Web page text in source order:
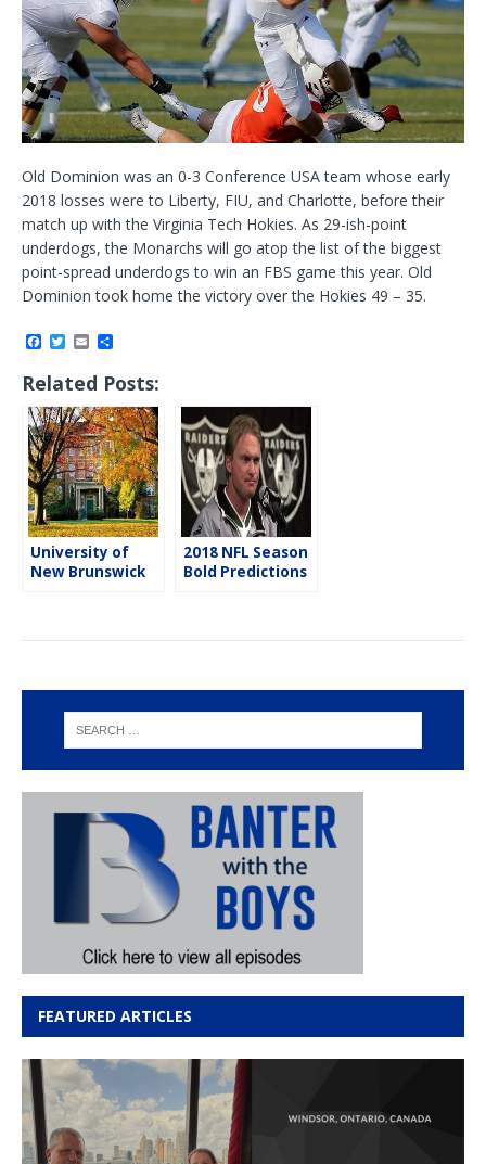
Old Dominion was an 0-3 Conference USA team whose early
2018 losses were to Liberty, FIU, and Charlotte, before their
match up with the Virginia Tech Hokies. As 29-ish-point
underdogs, the Monarchs will go atop the list of the biggest
point-spread underdogs to win an FBS game this year. Old
Dominion took home the victory over the Hokies 49 – 35.
a
c
e
b
o
o
k
T
w
i
t
t
e
r
m
a
i
l
a
r
e
Related Posts:
University of
New Brunswick
2018 NFL Season
Bold Predictions
FEATURED ARTICLES